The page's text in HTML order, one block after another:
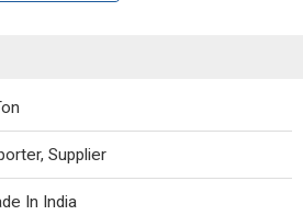
Supplier
In India